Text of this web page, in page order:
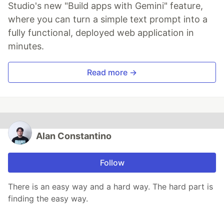
Studio's new "Build apps with Gemini" feature,
where you can turn a simple text prompt into a
fully functional, deployed web application in
minutes.
Read more →
Alan Constantino
Follow
There is an easy way and a hard way. The hard part is
finding the easy way.